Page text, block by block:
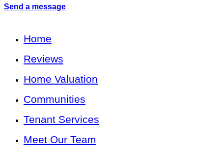
Send a message
Home
Reviews
Home Valuation
Communities
Tenant Services
Meet Our Team